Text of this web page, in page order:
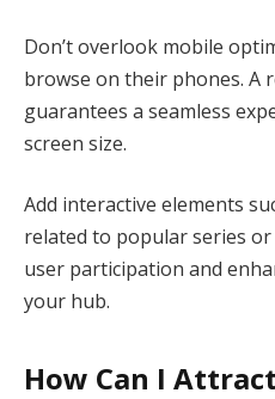
Don’t overlook mobile
browse on their phones. A
guarantees a seamless
screen size.
Add interactive elements
related to popular series
user participation and
your hub.
How Can I